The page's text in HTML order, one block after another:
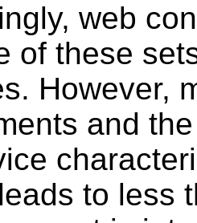
web
of these
However,
and
to less